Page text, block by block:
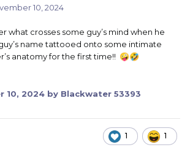
10, 2024
what crosses some guy’s mind when he
name tattooed onto some intimate
anatomy for the first time!! 🤪🤣
10, 2024 by Blackwater 53393
1 1